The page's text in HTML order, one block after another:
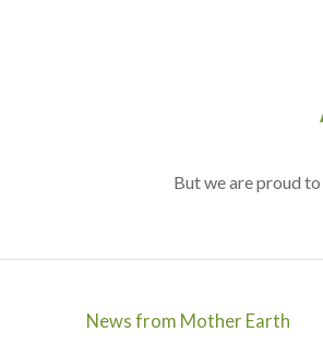
But we are proud
News from Mother Earth